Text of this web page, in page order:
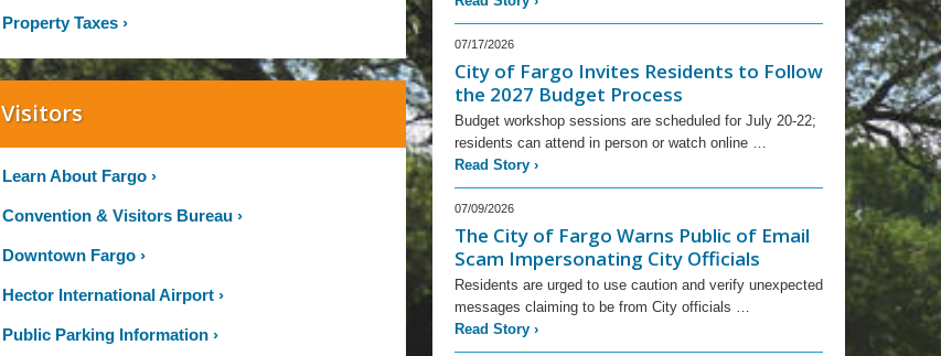
Property Taxes ›
Visitors
Learn About Fargo ›
Convention & Visitors Bureau ›
Downtown Fargo ›
Hector International Airport ›
Public Parking Information ›
07/17/2026
City of Fargo Invites Residents to Follow
the 2027 Budget Process
Budget workshop sessions are scheduled for July 20-22;
residents can attend in person or watch online …
Read Story›
07/09/2026
The City of Fargo Warns Public of Email
Scam Impersonating City Officials
Residents are urged to use caution and verify unexpected
messages claiming to be from City officials …
Read Story›